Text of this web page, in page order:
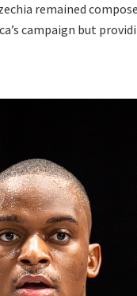
remained
campaign but